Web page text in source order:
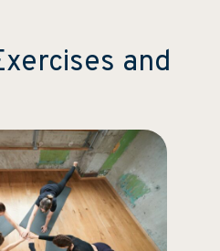
and